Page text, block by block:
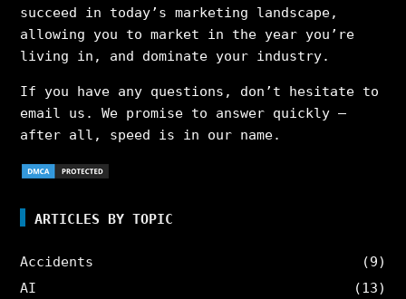
succeed in today’s marketing landscape,
allowing you to market in the year you’re
living in, and dominate your industry.
If you have any questions, don’t hesitate to
email us. We promise to answer quickly –
after all, speed is in our name.
ARTICLES BY TOPIC
Accidents
(9)
AI
(13)